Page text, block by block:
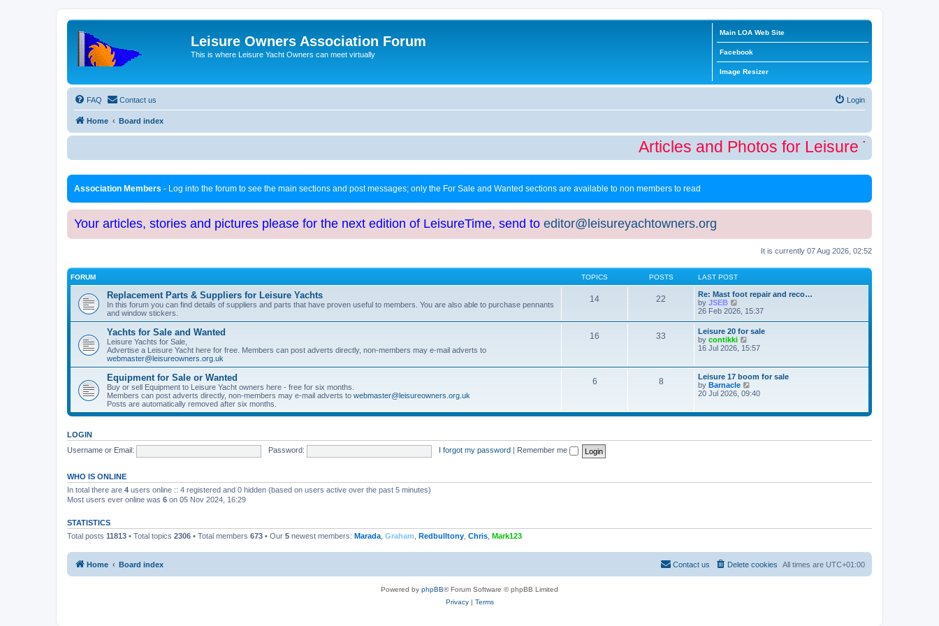
Leisure Owners Association Forum
This is where Leisure Yacht Owners can meet virtually
Main LOA Web Site
Facebook
Image Resizer
FAQ Contact us Login
Home Board index
Articles and Photos for Leisure Time
Association Members - Log into the forum to see the main sections and post messages; only the For Sale and Wanted sections are available to non members to read
Your articles, stories and pictures please for the next edition of LeisureTime, send to editor@leisureyachtowners.org
It is currently 07 Aug 2026, 02:52
FORUM TOPICS POSTS LAST POST
Replacement Parts & Suppliers for Leisure Yachts
In this forum you can find details of suppliers and parts that have proven useful to members. You are also able to purchase pennants
and window stickers.
14 22
Re: Mast foot repair and reco…
by JSEB
i
w
t
h
e
a
t
e
s
p
o
26 Feb 2026, 15:37
Yachts for Sale and Wanted
Leisure Yachts for Sale,
Advertise a Leisure Yacht here for free. Members can post adverts directly, non-members may e-mail adverts to
webmaster@leisureowners.org.uk
16 33
Leisure 20 for sale
by contikki
i
h
e
l
t
t
16 Jul 2026, 15:57
Equipment for Sale or Wanted
Buy or sell Equipment to Leisure Yacht owners here - free for six months.
Members can post adverts directly, non-members may e-mail adverts to webmaster@leisureowners.org.uk
Posts are automatically removed after six months.
6 8
Leisure 17 boom for sale
by Barnacle
i
t
l
t
20 Jul 2026, 09:40
LOGIN
Username or Email:
Password: I forgot my password Remember me
WHO IS ONLINE
In total there are 4 users online :: 4 registered and 0 hidden (based on users active over the past 5 minutes)
Most users ever online was 6 on 05 Nov 2024, 16:29
STATISTICS
Total posts 11813 • Total topics 2306 • Total members 673 • Our 5 newest members: Marada Graham Redbulltony Chris Mark123
Home Board index All times are UTC+01:00
Delete cookies
Contact us
Powered by phpBB® Forum Software © phpBB Limited
Privacy| Terms